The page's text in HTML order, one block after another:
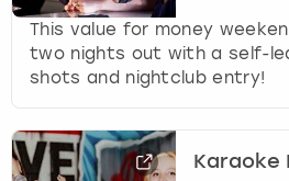
This value for money
two nights out with a self-
shots and nightclub entry!
Karaoke